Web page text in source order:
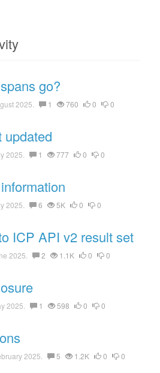
go?
2025. 1 760 0 0
updated
2025. 1 777 0 0
2025. 6 5K 0 0
ICP API v2 result set
2025. 2 1.1K 0 0
2025. 1 598 0 0
2025. 5 1.2K 0 0